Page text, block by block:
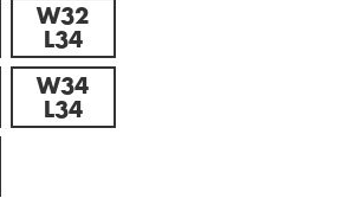
W32
L34
W34
L34